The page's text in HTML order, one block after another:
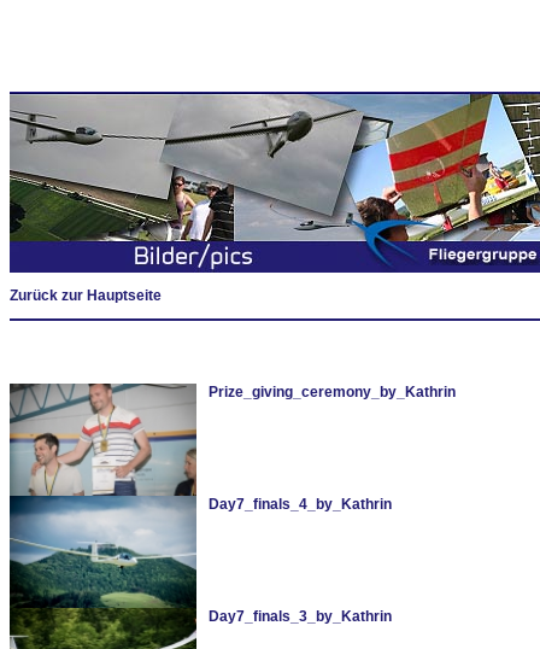
Zurück zur Hauptseite
Prize_giving_ceremony_by_Kathrin
Day7_finals_4_by_Kathrin
Day7_finals_3_by_Kathrin